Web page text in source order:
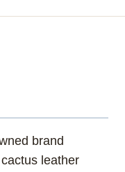
brand
leather